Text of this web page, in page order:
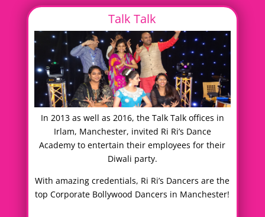
Talk Talk
In 2013 as well as 2016, the Talk Talk offices in
Irlam, Manchester, invited Ri Ri’s Dance
Academy to entertain their employees for their
Diwali party.
With amazing credentials, Ri Ri’s Dancers are the
top Corporate Bollywood Dancers in Manchester!